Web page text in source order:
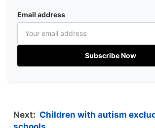
Email address
Subscribe Now
Next: Children with autism